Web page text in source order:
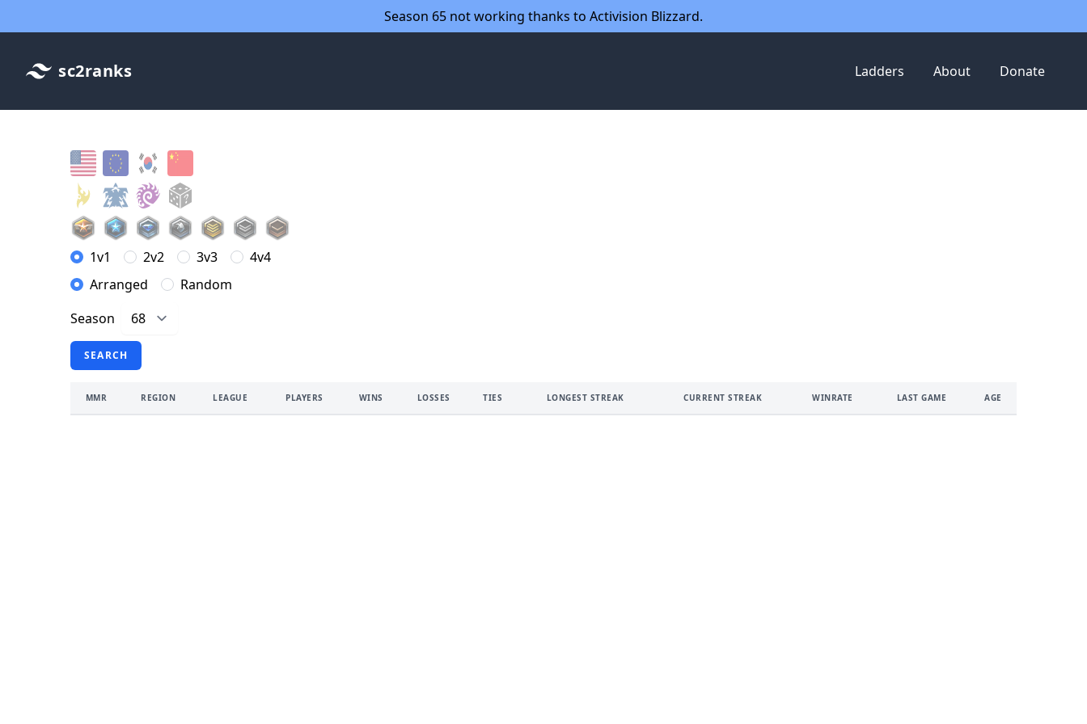
Season 65 not working thanks to Activision Blizzard.
sc2ranks Ladders About Donate
1v1 2v2 3v3
4v4
Arranged
Random
Season
SEARCH
MMR REGION LEAGUE PLAYERS WINS LOSSES TIES LONGEST STREAK CURRENT STREAK WINRATE LAST GAME AGE